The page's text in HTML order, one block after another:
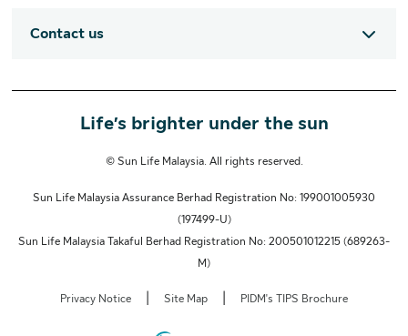
Contact us
Life’s brighter under the sun
© Sun Life Malaysia. All rights reserved.
Sun Life Malaysia Assurance Berhad Registration No: 199001005930
(197499-U)
Sun Life Malaysia Takaful Berhad Registration No: 200501012215 (689263-
M)
Privacy Notice Site Map PIDM's TIPS Brochure